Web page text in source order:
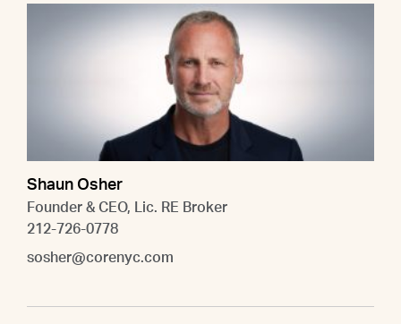
Shaun Osher
Founder & CEO, Lic. RE Broker
212-726-0778
sosher@corenyc.com